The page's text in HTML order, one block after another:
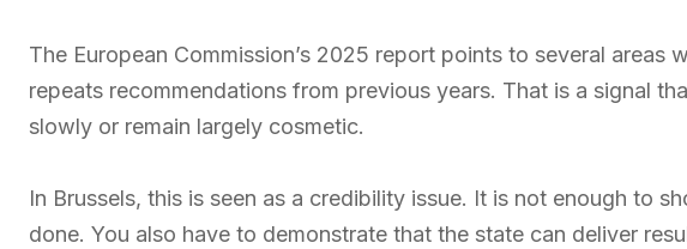
The European Commission’s 2025 report points to several areas
repeats recommendations from previous years. That is a signal
slowly or remain largely cosmetic.
In Brussels, this is seen as a credibility issue. It is not enough to
done. You also have to demonstrate that the state can deliver